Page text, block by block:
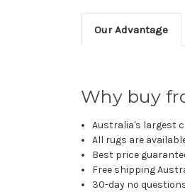
Our Advantage
Why buy
Australia's largest
All rugs are
Best price
Free shipping
30-day no